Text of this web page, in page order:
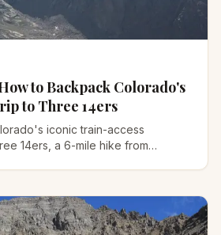
to Backpack Colorado's
to Three 14ers
iconic train-access
14ers, a 6-mile hike from